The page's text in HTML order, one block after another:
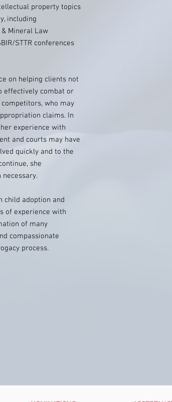
property topics
including
Mineral Law
STTR conferences
on helping clients not
effectively combat or
who may
claims. In
experience with
and courts may have
quickly and to the
she
child adoption and
of experience with
of many
compassionate
process.